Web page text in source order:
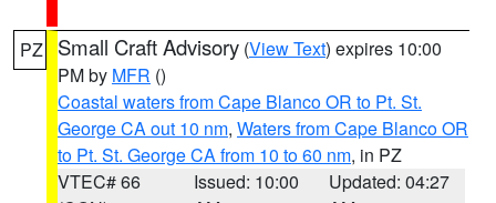
PZ Small Craft Advisory (View Text) expires 10:00
PM by MFR ()
Coastal waters from Cape Blanco OR to Pt. St.
George CA out 10 nm, Waters from Cape Blanco OR
to Pt. St. George CA from 10 to 60 nm, in PZ
VTEC# 66
Issued: 10:00
Updated: 04:27